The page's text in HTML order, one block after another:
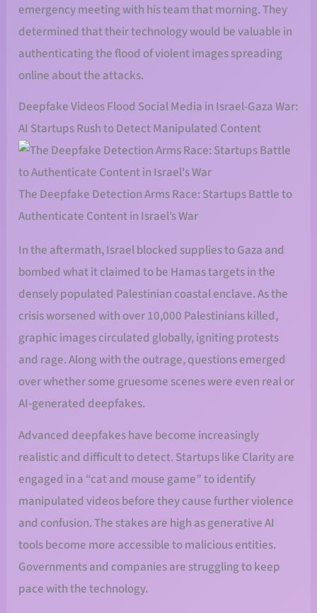
emergency meeting with his team that morning. They
determined that their technology would be valuable in
authenticating the flood of violent images spreading
online about the attacks.
Deepfake Videos Flood Social Media in Israel-Gaza War:
AI Startups Rush to Detect Manipulated Content
The Deepfake Detection Arms Race: Startups Battle to
Authenticate Content in Israel’s War
In the aftermath, Israel blocked supplies to Gaza and
bombed what it claimed to be Hamas targets in the
densely populated Palestinian coastal enclave. As the
crisis worsened with over 10,000 Palestinians killed,
graphic images circulated globally, igniting protests
and rage. Along with the outrage, questions emerged
over whether some gruesome scenes were even real or
AI-generated deepfakes.
Advanced deepfakes have become increasingly
realistic and difficult to detect. Startups like Clarity are
engaged in a “cat and mouse game” to identify
manipulated videos before they cause further violence
and confusion. The stakes are high as generative AI
tools become more accessible to malicious entities.
Governments and companies are struggling to keep
pace with the technology.